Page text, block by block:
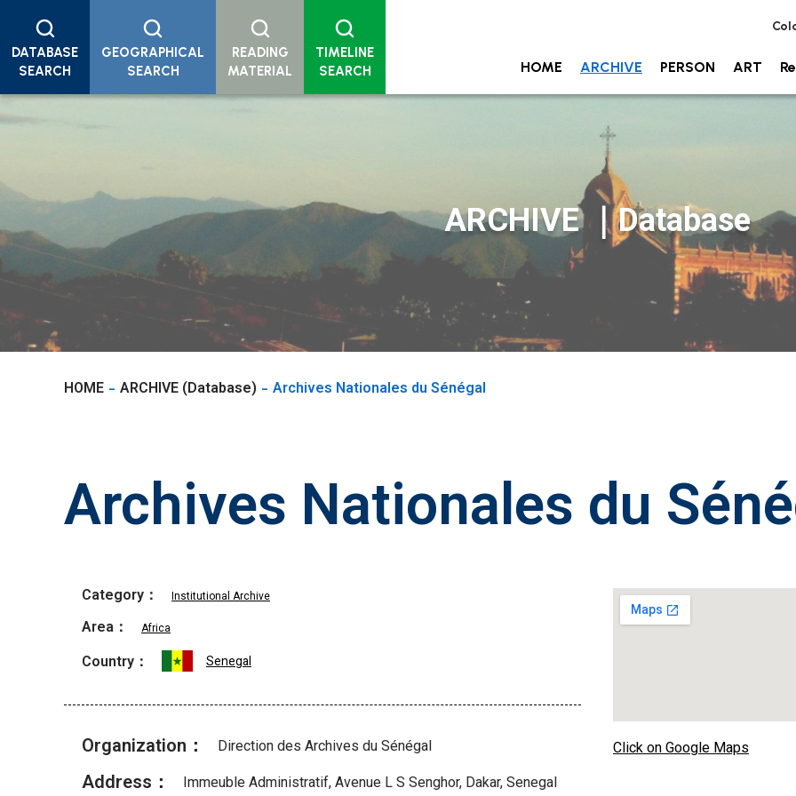
HOME ARCHIVE PERSON ART
DATABASE
SEARCH
GEOGRAPHICAL
SEARCH
READING
MATERIAL
TIMELINE
SEARCH
ARCHIVE ｜Database
HOME ARCHIVE (Database) Archives Nationales du Sénégal
Archives Nationales du
Category： Institutional Archive
Area： Africa
Country： Senegal
Organization： Direction des Archives du Sénégal
Address： Immeuble Administratif, Avenue L S Senghor, Dakar, Senegal
Click on Google Maps